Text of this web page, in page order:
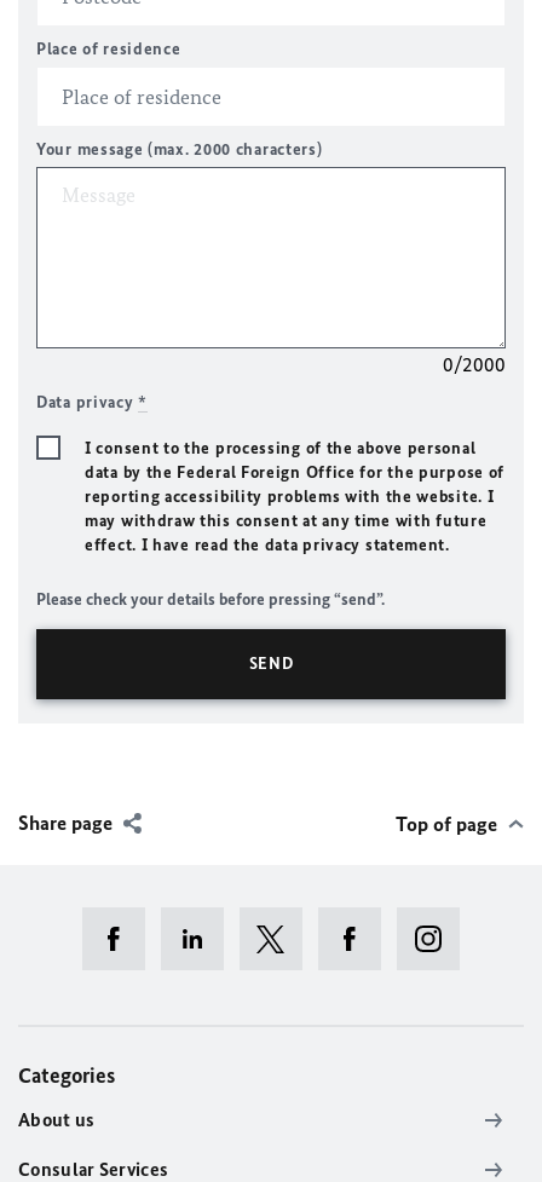
Place of residence
Your message (max. 2000 characters)
0/2000
Data privacy*
I consent to the processing of the above personal
data by the Federal Foreign Office for the purpose of
reporting accessibility problems with the website. I
may withdraw this consent at any time with future
effect. I have read the data privacy statement.
Please check your details before pressing “send”.
Share page Top of page
Categories
About us
Consular Services